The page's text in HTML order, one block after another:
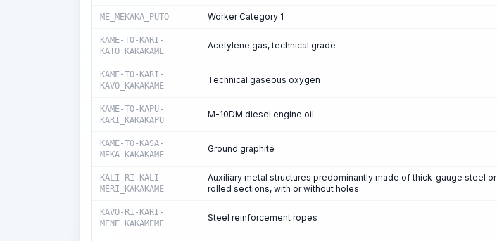
ME_MEKAKA_PUTO Worker Category 1
KAME-TO-KARI-
KATO_KAKAKAME
Acetylene gas, technical grade
KAME-TO-KARI-
KAVO_KAKAKAME
Technical gaseous oxygen
KAME-TO-KAPU-
KARI_KAKAKAPU
M-10DM diesel engine oil
KAME-TO-KASA-
MEKA_KAKAKAME
Ground graphite
KALI-RI-KALI-
MERI_KAKAKAME
Auxiliary metal structures predominantly made of thick-gauge steel or
rolled sections, with or without holes
KAVO-RI-KARI-
MENE_KAKAMEME
Steel reinforcement ropes